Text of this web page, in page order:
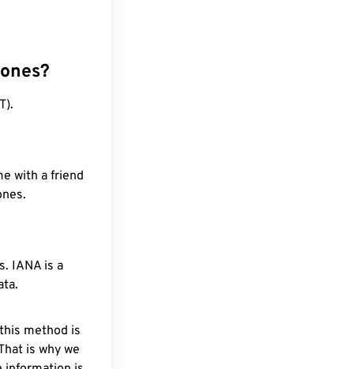
with a friend
IANA is a
method is
is why we